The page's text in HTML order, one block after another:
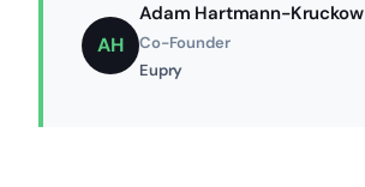
AH
Adam Hartmann-Kruckow
Co-Founder
Eupry